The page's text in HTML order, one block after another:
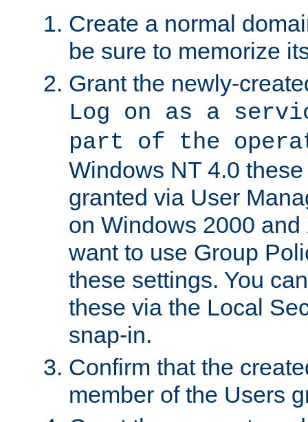
Create a normal
be sure to memorize
Grant the newly-
Log on as a
part of the
Windows NT 4.0
granted via User
on Windows 2000
want to use Group
these settings. You
these via the Local
snap-in.
Confirm that the
member of the Users